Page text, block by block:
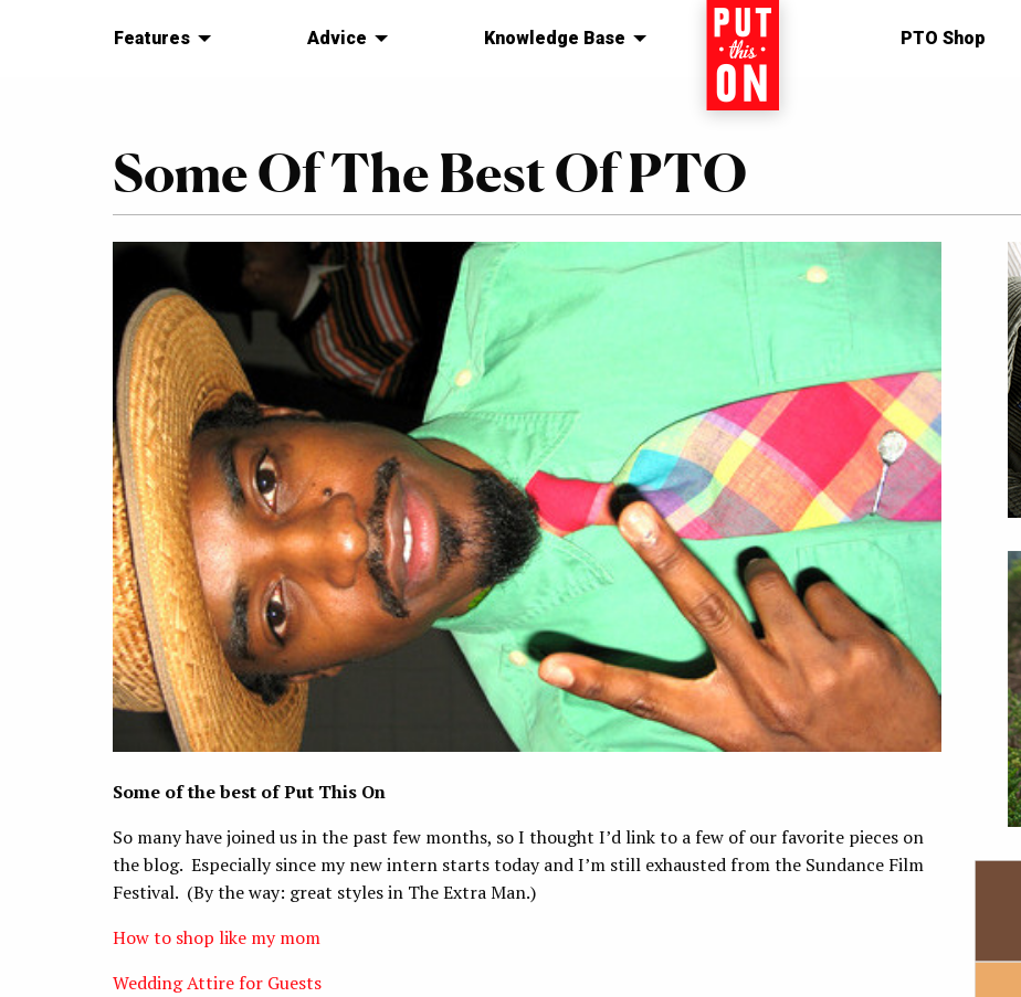
Features Advice Knowledge Base Home PTO Shop
Some Of The Best Of PTO
Some of the best of Put This On
So many have joined us in the past few months, so I thought I’d link to a few of our favorite pieces on
the blog. Especially since my new intern starts today and I’m still exhausted from the Sundance Film
Festival. (By the way: great styles in The Extra Man.)
How to shop like my mom
Wedding Attire for Guests